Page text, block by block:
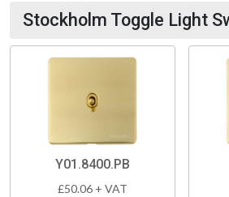
Stockholm Toggle Light
Y01.8400.PB
£50.06 + VAT